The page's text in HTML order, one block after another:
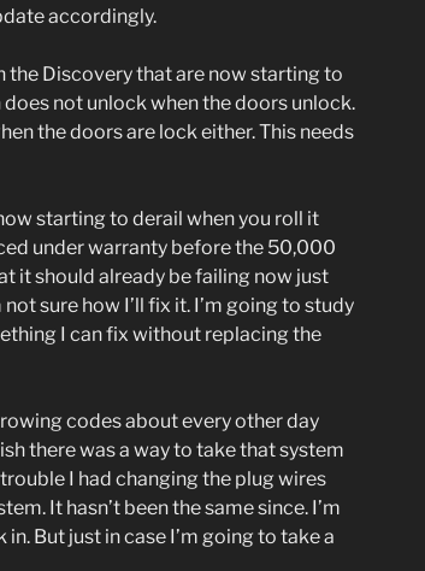
accordingly.
the Discovery that are now starting to
does not unlock when the doors unlock.
the doors are lock either. This needs
starting to derail when you roll it
under warranty before the 50,000
it should already be failing now just
sure how I’ll fix it. I’m going to study
I can fix without replacing the
codes about every other day
there was a way to take that system
I had changing the plug wires
It hasn’t been the same since. I’m
But just in case I’m going to take a